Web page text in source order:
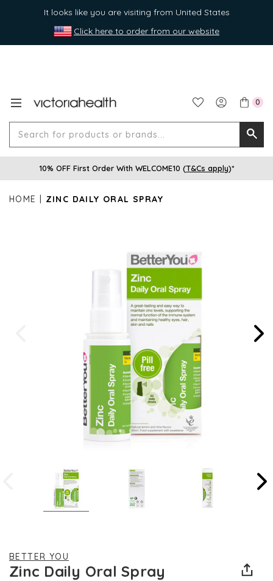
It looks like you are visiting from United States
Click here to order from our website
0
for
10% OFF First Order With WELCOME10 (T&Cs apply)*
HOME ZINC DAILY ORAL SPRAY
BETTER YOU
Zinc Daily Oral Spray